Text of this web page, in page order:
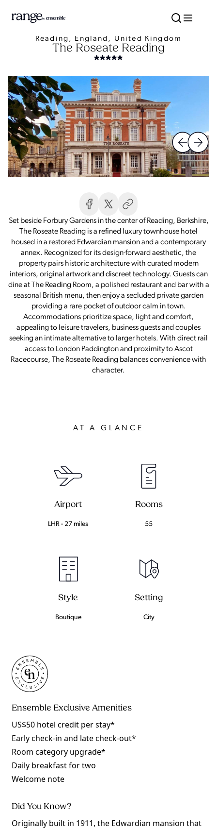
Reading, England, United Kingdom
The Roseate Reading
Set beside Forbury Gardens in the center of Reading, Berkshire,
The Roseate Reading is a refined luxury townhouse hotel
housed in a restored Edwardian mansion and a contemporary
annex. Recognized for its design-forward aesthetic, the
property pairs historic architecture with curated modern
interiors, original artwork and discreet technology. Guests can
dine at The Reading Room, a polished restaurant and bar with a
seasonal British menu, then enjoy a secluded private garden
providing a rare pocket of outdoor calm in town.
Accommodations prioritize space, light and comfort,
appealing to leisure travelers, business guests and couples
seeking an intimate alternative to larger hotels. With direct rail
access to London Paddington and proximity to Ascot
Racecourse, The Roseate Reading balances convenience with
character.
AT A GLANCE
Airport
LHR - 27 miles
Rooms
55
Style
Boutique
Setting
City
Ensemble Exclusive Amenities
US$50 hotel credit per stay*
Early check-in and late check-out*
Room category upgrade*
Daily breakfast for two
Welcome note
Did You Know?
Originally built in 1911, the Edwardian mansion that